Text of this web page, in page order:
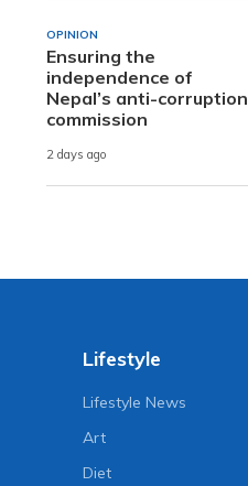
OPINION
Ensuring the
independence of
Nepal’s anti-corruption
commission
2 days ago
Lifestyle
Lifestyle News
Art
Diet